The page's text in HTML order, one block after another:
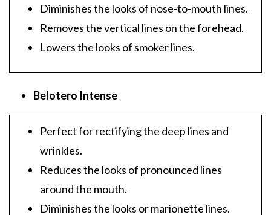
Diminishes the looks of nose-to-mouth lines.
Removes the vertical lines on the forehead.
Lowers the looks of smoker lines.
Belotero Intense
Perfect for rectifying the deep lines and
wrinkles.
Reduces the looks of pronounced lines
around the mouth.
Diminishes the looks or marionette lines.